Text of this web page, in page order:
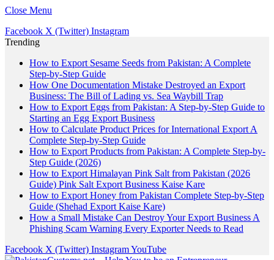
Close Menu
Facebook X (Twitter) Instagram
Trending
How to Export Sesame Seeds from Pakistan: A Complete
Step-by-Step Guide
How One Documentation Mistake Destroyed an Export
Business: The Bill of Lading vs. Sea Waybill Trap
How to Export Eggs from Pakistan: A Step-by-Step Guide to
Starting an Egg Export Business
How to Calculate Product Prices for International Export A
Complete Step-by-Step Guide
How to Export Products from Pakistan: A Complete Step-by-
Step Guide (2026)
How to Export Himalayan Pink Salt from Pakistan (2026
Guide) Pink Salt Export Business Kaise Kare
How to Export Honey from Pakistan Complete Step-by-Step
Guide (Shehad Export Kaise Kare)
How a Small Mistake Can Destroy Your Export Business A
Phishing Scam Warning Every Exporter Needs to Read
Facebook X (Twitter) InstagramYouTube